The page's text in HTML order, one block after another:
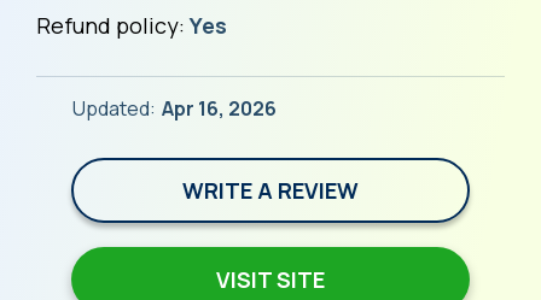
Refund policy:Yes
Updated: Apr 16, 2026
WRITE A REVIEW
VISIT SITE